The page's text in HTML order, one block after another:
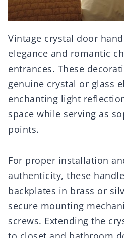
Vintage crystal door
elegance and romantic
entrances. These
genuine crystal or glass
enchanting light
space while serving as
points.
For proper installation
authenticity, these
backplates in brass or
secure mounting
screws. Extending the